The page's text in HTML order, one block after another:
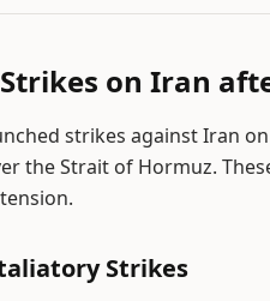
Strikes on Iran
strikes against Iran
the Strait of Hormuz.
Strikes